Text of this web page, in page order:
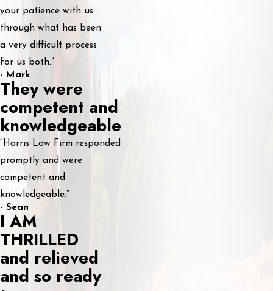
your patience with us
through what has been
a very difficult process
for us both.”
- Mark
They were
competent and
knowledgeable
“Harris Law Firm responded
promptly and were
competent and
knowledgeable.”
- Sean
I AM
THRILLED
and relieved
and so ready